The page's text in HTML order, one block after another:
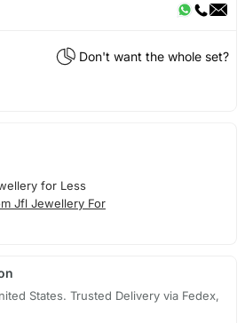
Don't want the whole set?
for Less
Jfl Jewellery For
States. Trusted Delivery via Fedex,